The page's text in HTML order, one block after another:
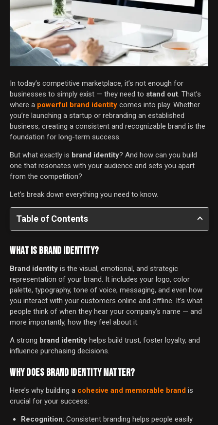
In today’s competitive marketplace, it’s not enough for
businesses to simply exist — they need to stand out. That’s
where a powerful brand identity comes into play. Whether
you’re launching a startup or rebranding an established
business, creating a consistent and recognizable brand is the
foundation for long-term success.
But what exactly is brand identity? And how can you build
one that resonates with your audience and sets you apart
from the competition?
Let’s break down everything you need to know.
Table of Contents
WHAT IS BRAND IDENTITY?
Brand identity is the visual, emotional, and strategic
representation of your brand. It includes your logo, color
palette, typography, tone of voice, messaging, and even how
you interact with your customers online and offline. It’s what
people think of when they hear your company’s name — and
more importantly, how they feel about it.
A strong brand identity helps build trust, foster loyalty, and
influence purchasing decisions.
WHY DOES BRAND IDENTITY MATTER?
Here’s why building a cohesive and memorable brand is
crucial for your success:
Recognition: Consistent branding helps people easily